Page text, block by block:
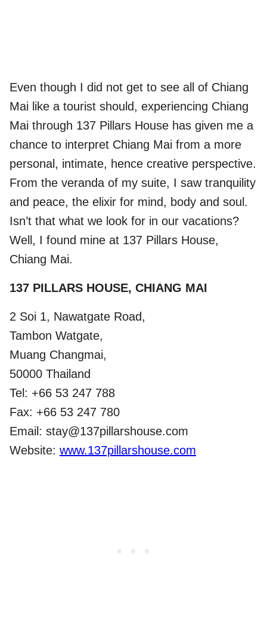
Even though I did not get to see all of Chiang
Mai like a tourist should, experiencing Chiang
Mai through 137 Pillars House has given me a
chance to interpret Chiang Mai from a more
personal, intimate, hence creative perspective.
From the veranda of my suite, I saw tranquility
and peace, the elixir for mind, body and soul.
Isn’t that what we look for in our vacations?
Well, I found mine at 137 Pillars House,
Chiang Mai.
137 PILLARS HOUSE, CHIANG MAI
2 Soi 1, Nawatgate Road,
Tambon Watgate,
Muang Changmai,
50000 Thailand
Tel: +66 53 247 788
Fax: +66 53 247 780
Email: stay@137pillarshouse.com
Website: www.137pillarshouse.com